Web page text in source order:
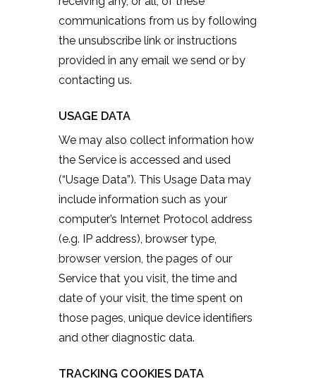
communications from us by following
the unsubscribe link or instructions
provided in any email we send or by
contacting us.
USAGE DATA
We may also collect information how
the Service is accessed and used
(“Usage Data”). This Usage Data may
include information such as your
computer’s Internet Protocol address
(e.g. IP address), browser type,
browser version, the pages of our
Service that you visit, the time and
date of your visit, the time spent on
those pages, unique device identifiers
and other diagnostic data.
TRACKING COOKIES DATA